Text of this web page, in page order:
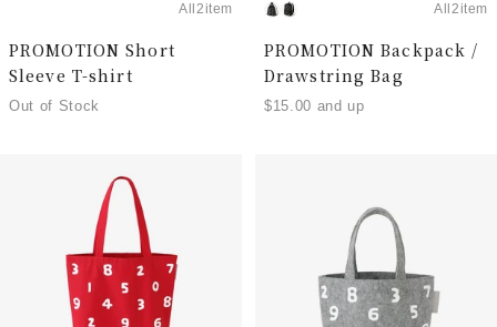
All2item
PROMOTION Short
Sleeve T-shirt
Out of Stock
All2item
PROMOTION Backpack /
Drawstring Bag
$15.00 and up